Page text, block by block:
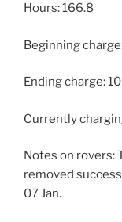
Hours: 166.8
Beginning
Ending charge:
Currently
Notes on rovers:
removed
07 Jan.